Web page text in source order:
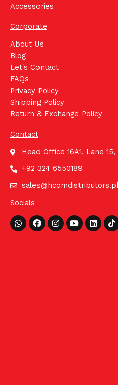
Accessories
Corporate
About Us
Blog
Let's Contact
FAQs
Privacy Policy
Shipping Policy
Return & Exchange Policy
Contact
Head Office 16A1, Lane
+92 324 6550189
Socials
Whatsapp
FacebookInstagram
Youtube